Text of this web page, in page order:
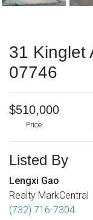
31 Kinglet
07746
$510,000
Price
Listed By
Lengxi Gao
Realty MarkCentral
(732) 716-7304